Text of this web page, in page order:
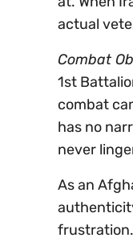
actual
Combat
1st
combat
has no
never
As an
frustration.